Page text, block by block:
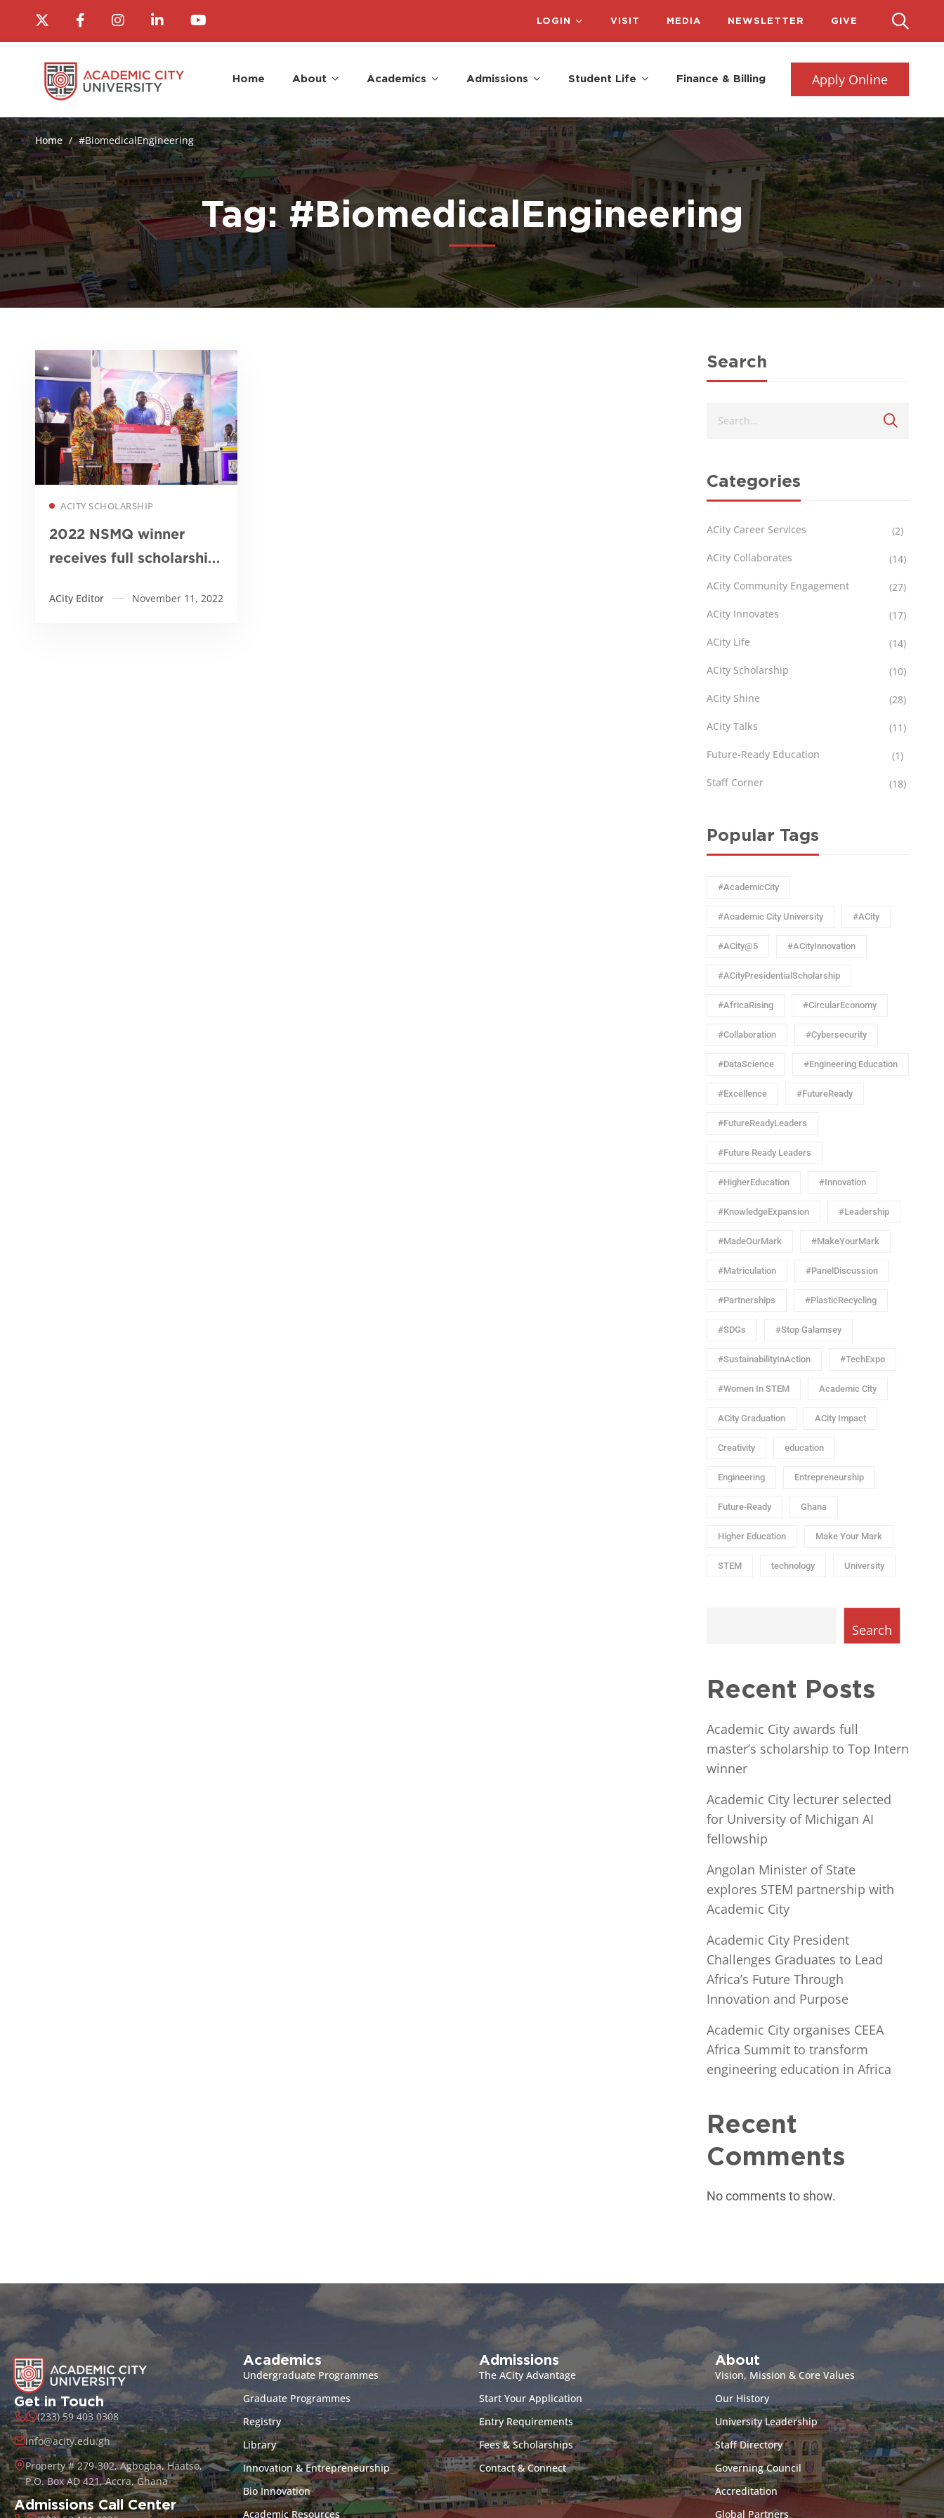
LOGIN VISIT MEDIA NEWSLETTER GIVE
Home About Academics Admissions Student Life Finance & Billing Apply Online
Home #BiomedicalEngineering
Tag: #BiomedicalEngineering
ACITY SCHOLARSHIP
2022 NSMQ winner
receives full scholarship
ACity Editor November 11, 2022
Search
Categories
ACity Career Services
(2)
ACity Collaborates
(14)
ACity Community Engagement
(27)
ACity Innovates
(17)
ACity Life
(14)
ACity Scholarship
(10)
ACity Shine
(28)
ACity Talks
(11)
Future-Ready Education
(1)
Staff Corner
(18)
Popular Tags
#AcademicCity
#Academic City University #ACity
#ACity@5 #ACityInnovation
#ACityPresidentialScholarship
#AfricaRising #CircularEconomy
#Collaboration #Cybersecurity
#DataScience #Engineering Education
#Excellence #FutureReady
#FutureReadyLeaders
#Future Ready Leaders
#HigherEducation #Innovation
#KnowledgeExpansion #Leadership
#MadeOurMark #MakeYourMark
#Matriculation #PanelDiscussion
#Partnerships #PlasticRecycling
#SDGs #Stop Galamsey
#SustainabilityInAction #TechExpo
#Women In STEM Academic City
ACity Graduation ACity Impact
Creativity education
Engineering Entrepreneurship
Future-Ready Ghana
Higher Education Make Your Mark
STEM technology University
Search
Recent Posts
Academic City awards full
master’s scholarship to Top Intern
winner
Academic City lecturer selected
for University of Michigan AI
fellowship
Angolan Minister of State
explores STEM partnership with
Academic City
Academic City President
Challenges Graduates to Lead
Africa’s Future Through
Innovation and Purpose
Academic City organises CEEA
Africa Summit to transform
engineering education in Africa
Recent
Comments
No comments to show.
Get in Touch
(233) 59 403 0308
info@acity.edu.gh
Property # 279-302, Agbogba, Haatso,
P.O. Box AD 421, Accra, Ghana
Admissions Call Center
Academics
Undergraduate Programmes
Graduate Programmes
Registry
Library
Innovation & Entrepreneurship
Bio Innovation
Academic Resources
Admissions
The ACity Advantage
Start Your Application
Entry Requirements
Fees & Scholarships
Contact & Connect
About
Vision, Mission & Core Values
Our History
University Leadership
Staff Directory
Governing Council
Accreditation
Global Partners